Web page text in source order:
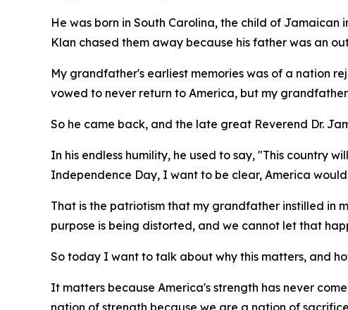
He was born in South Carolina, the child of
Klan chased them away because his father was an
My grandfather's earliest memories was of a nation
vowed to never return to America, but my
So he came back, and the late great Reverend Dr.
In his endless humility, he used to say, "This country
Independence Day, I want to be clear, America
That is the patriotism that my grandfather instilled in
purpose is being distorted, and we cannot let that
So today I want to talk about why this matters, and
It matters because America's strength has never